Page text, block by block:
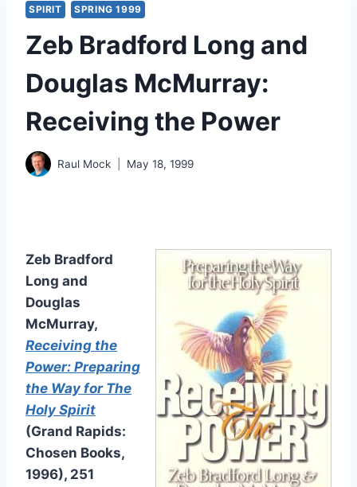
SPIRIT SPRING 1999
Zeb Bradford Long and
Douglas McMurray:
Receiving the Power
Raul Mock May 18, 1999
Zeb Bradford
Long and
Douglas
McMurray,
Receiving the
Power: Preparing
the Way for The
Holy Spirit
(Grand Rapids:
Chosen Books,
1996), 251